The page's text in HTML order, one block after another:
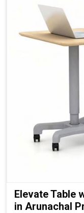
Elevate Table
in Arunachal